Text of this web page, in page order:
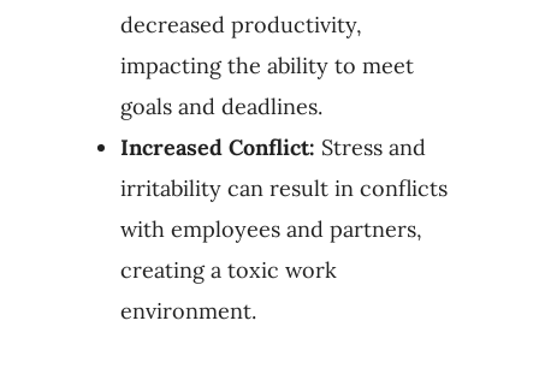
decreased productivity,
impacting the ability to meet
goals and deadlines.
Increased Conflict: Stress and
irritability can result in conflicts
with employees and partners,
creating a toxic work
environment.